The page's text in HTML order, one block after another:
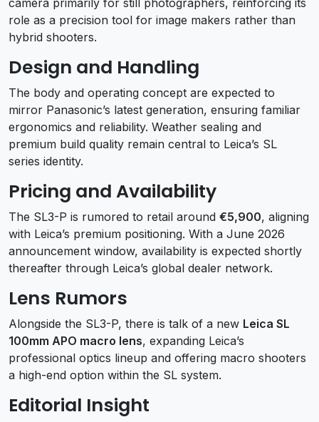
role as a precision tool for image makers rather than
hybrid shooters.
Design and Handling
The body and operating concept are expected to
mirror Panasonic’s latest generation, ensuring familiar
ergonomics and reliability. Weather sealing and
premium build quality remain central to Leica’s SL
series identity.
Pricing and Availability
The SL3-P is rumored to retail around €5,900, aligning
with Leica’s premium positioning. With a June 2026
announcement window, availability is expected shortly
thereafter through Leica’s global dealer network.
Lens Rumors
Alongside the SL3-P, there is talk of a new Leica SL
100mm APO macro lens, expanding Leica’s
professional optics lineup and offering macro shooters
a high-end option within the SL system.
Editorial Insight